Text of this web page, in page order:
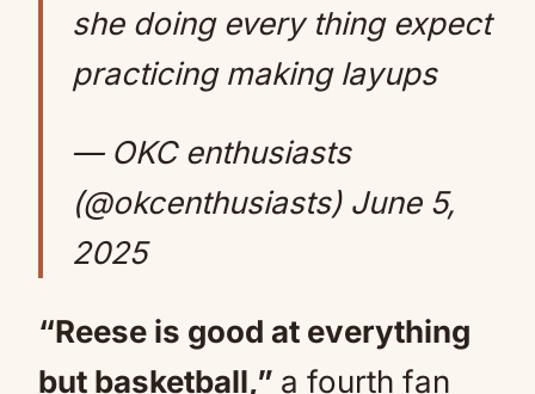
she doing every thing expect
practicing making layups
— OKC enthusiasts
(@okcenthusiasts) June 5,
2025
“Reese is good at everything
but basketball,” a fourth fan